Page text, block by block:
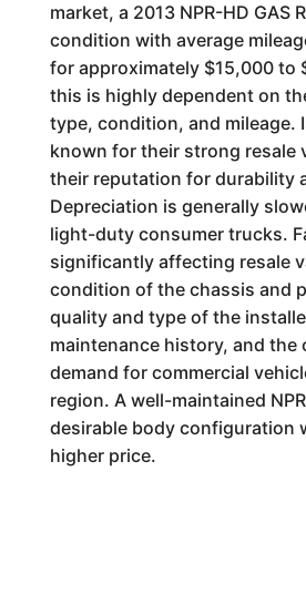
market, a 2013 NPR-HD GAS
condition with average
for approximately $15,000 to
this is highly dependent on
type, condition, and mileage.
known for their strong resale
their reputation for durability
Depreciation is generally
light-duty consumer trucks.
significantly affecting resale
condition of the chassis and
quality and type of the
maintenance history, and the
demand for commercial
region. A well-maintained
desirable body configuration
higher price.